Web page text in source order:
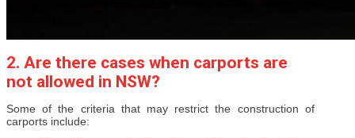
2. Are there cases when carports are
not allowed in NSW?
Some of the criteria that may restrict the construction of
carports include: